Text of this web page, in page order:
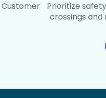
Customer
Prioritize
crossings